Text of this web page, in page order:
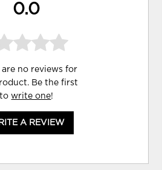
0.0
are no reviews for
Be the first
towrite one!
A REVIEW